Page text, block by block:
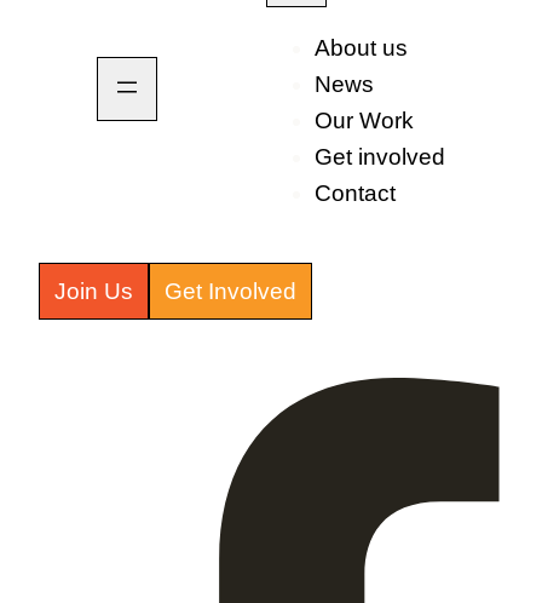
About us
News
Our Work
Get involved
Contact
Join Us Get Involved